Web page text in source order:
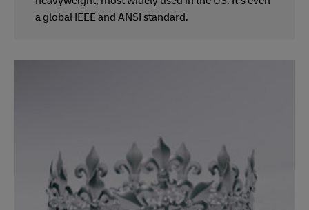
a global IEEE and ANSI standard.